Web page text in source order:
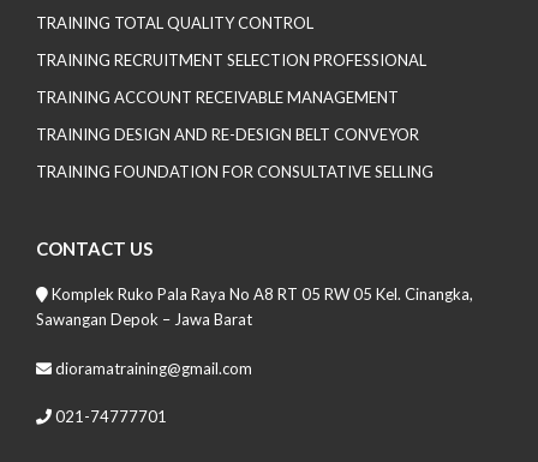
TRAINING TOTAL QUALITY CONTROL
TRAINING RECRUITMENT SELECTION PROFESSIONAL
TRAINING ACCOUNT RECEIVABLE MANAGEMENT
TRAINING DESIGN AND RE-DESIGN BELT CONVEYOR
TRAINING FOUNDATION FOR CONSULTATIVE SELLING
CONTACT US
Komplek Ruko Pala Raya No A8 RT 05 RW 05 Kel. Cinangka,
Sawangan Depok – Jawa Barat
dioramatraining@gmail.com
021-74777701